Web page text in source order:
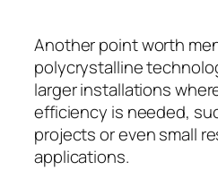
Another point worth
polycrystalline
larger installations
efficiency is needed,
projects or even small
applications.